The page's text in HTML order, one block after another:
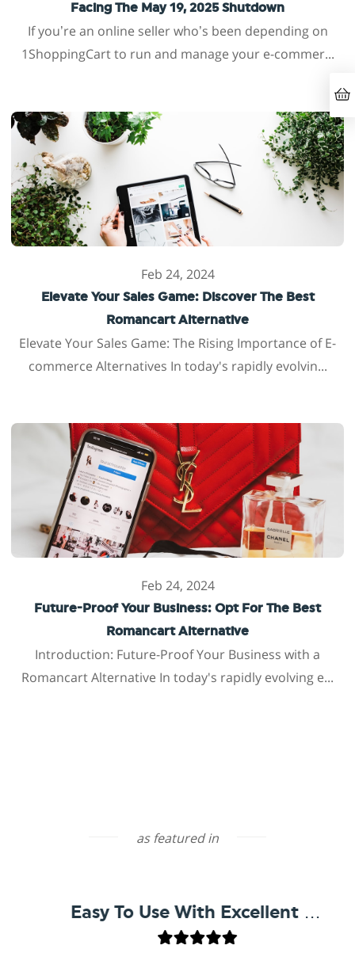
Facing The May 19, 2025 Shutdown
If you’re an online seller who’s been depending on
1ShoppingCart to run and manage your e-commer...
Feb 24, 2024
Elevate Your Sales Game: Discover The Best
Romancart Alternative
Elevate Your Sales Game: The Rising Importance of E-
commerce Alternatives In today's rapidly evolvin...
Feb 24, 2024
Future-Proof Your Business: Opt For The Best
Romancart Alternative
Introduction: Future-Proof Your Business with a
Romancart Alternative In today's rapidly evolving e...
as featured in
Easy To Use With Excellent Support